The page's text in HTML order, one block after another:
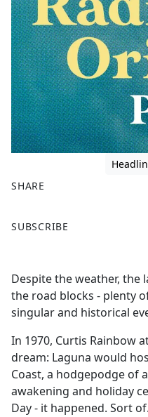
SHARE
a
b
o
o
k
SUBSCRIBE
Despite the weather, the
the road blocks - plenty
singular and historical
In 1970, Curtis Rainbow
dream: Laguna would
Coast, a hodgepodge of
awakening and holiday
Day - it happened. Sort of.